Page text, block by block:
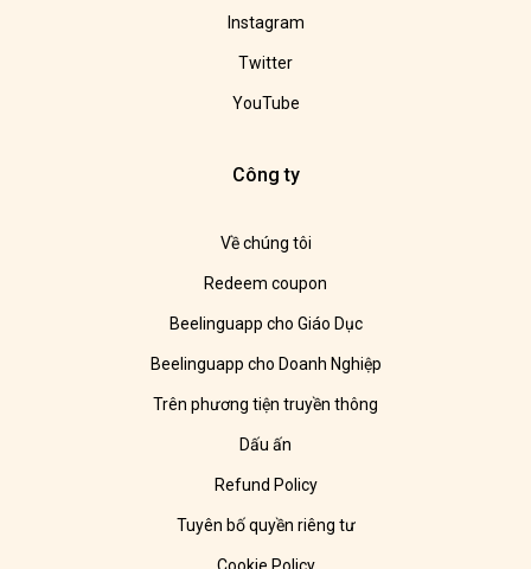
Instagram
Twitter
YouTube
Công ty
Về chúng tôi
Redeem coupon
Beelinguapp cho Giáo Dục
Beelinguapp cho Doanh Nghiệp
Trên phương tiện truyền thông
Dấu ấn
Refund Policy
Tuyên bố quyền riêng tư